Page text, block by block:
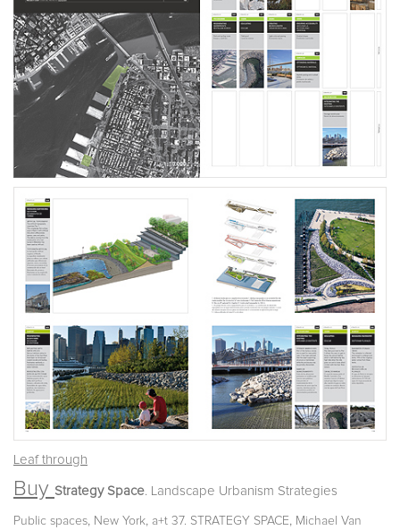
Leaf through
Buy Strategy Space. Landscape Urbanism Strategies
Public spaces New York a+t 37. STRATEGY SPACE
Michael Van